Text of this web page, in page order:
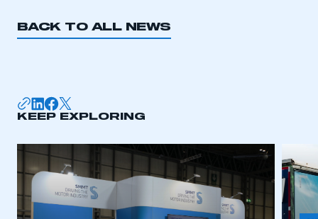
BACK TO ALL NEWS
KEEP EXPLORING